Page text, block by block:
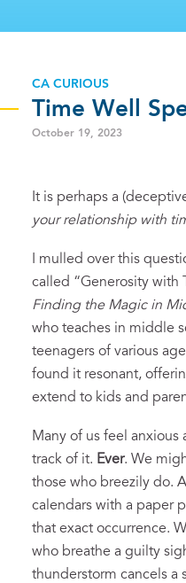
CA CURIOUS
Time Well
October 19, 2023
It is perhaps a
your relationship with
I mulled over this
called “Generosity with
Finding the Magic in
who teaches in middle
teenagers of various
found it resonant,
extend to kids and
Many of us feel
track of it. Ever. We
those who breezily do.
calendars with a paper
that exact occurrence.
who breathe a guilty
thunderstorm cancels a